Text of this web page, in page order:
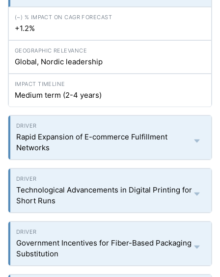
+1.2%
Global, Nordic leadership
Medium term (2-4 years)
Rapid Expansion of E-commerce Fulfillment
Networks
Technological Advancements in Digital Printing for
Short Runs
Government Incentives for Fiber-Based Packaging
Substitution